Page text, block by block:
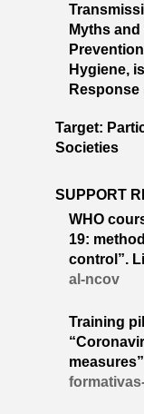
Myths
Hygiene,
Response
Target:
Societies
SUPPORT
WHO
19:
control”.
al-ncov
Training